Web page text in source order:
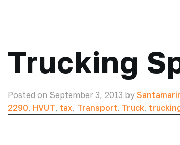
Trucking
Posted on September 3, 2013 by
2290, HVUT, tax, Transport, Truck,